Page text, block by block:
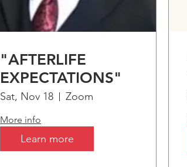
"AFTERLIFE
EXPECTATIONS"
Sat, Nov 18 Zoom
More info
Learn more